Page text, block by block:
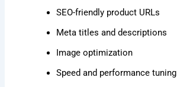
SEO-friendly product URLs
Meta titles and descriptions
Image optimization
Speed and performance tuning